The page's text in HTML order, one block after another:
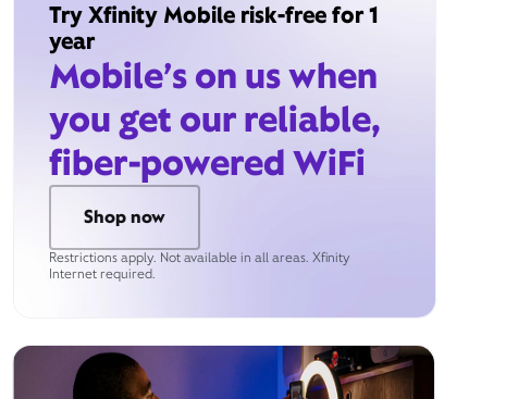
Try Xfinity Mobile risk-free for 1
year
Mobile’s on us when
you get our reliable,
fiber-powered WiFi
Shop now
Restrictions apply. Not available in all areas. Xfinity
Internet required.